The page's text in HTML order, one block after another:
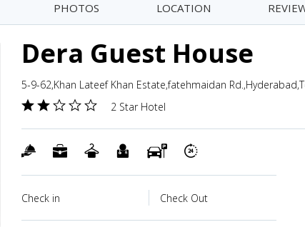
PHOTOS LOCATION
Dera Guest House
5-9-62,Khan Lateef Khan Estate,fatehmaidan
2 Star Hotel
Check in Check Out